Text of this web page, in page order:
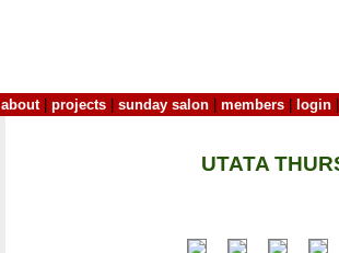
about| projects sunday salon members login
UTATA